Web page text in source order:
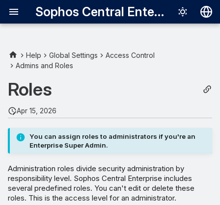
Sophos Central Enterprise
한국어
中文（繁體）
Enterprise Super Admin
Enterprise Admin
Enterprise Help Desk
Enterprise Read-only
Help Global Settings
Access Control
Admins and Roles
Roles
Apr 15, 2026
You can assign roles to administrators if you're an
Enterprise Super Admin.
Administration roles divide security administration by
responsibility level. Sophos Central Enterprise includes
several predefined roles. You can't edit or delete these
roles. This is the access level for an administrator.